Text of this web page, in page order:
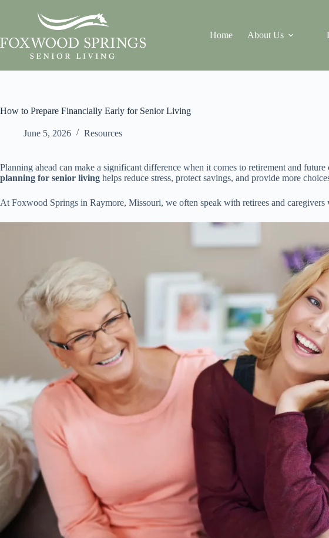
Home About Us
How to Prepare Financially Early for Senior Living
June 5, 2026 Resources
Planning ahead can make a significant difference when it comes to retirement and
planning for senior living helps reduce stress, protect savings, and provide more
At Foxwood Springs in Raymore, Missouri, we often speak with retirees and